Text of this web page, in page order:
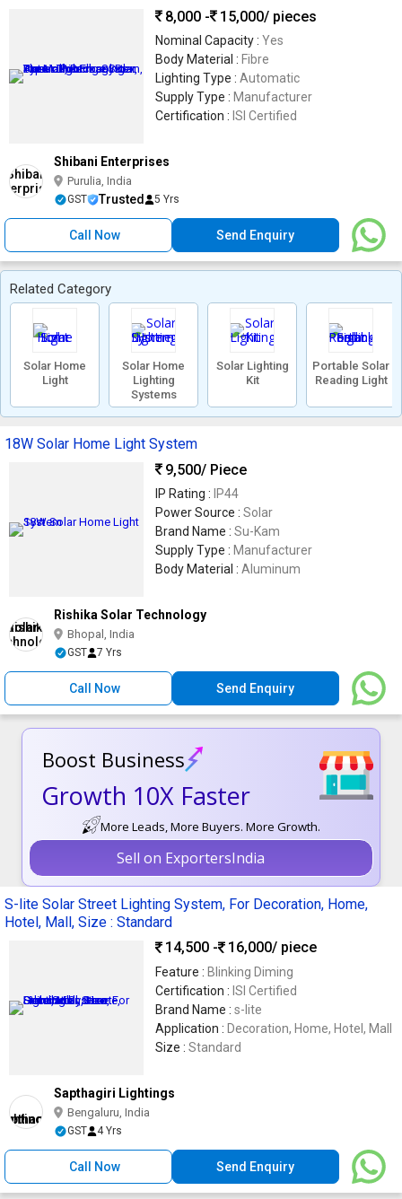
8,000 -
15,000/ pieces
Nominal Capacity : Yes
Body Material : Fibre
Lighting Type : Automatic
Supply Type : Manufacturer
Certification : ISI Certified
Shibani Enterprises
Purulia, India
GST Trusted 5 Yrs
Call Now Send Enquiry
Related Category
Solar Home
Light
Solar Home
Lighting
Systems
Solar Lighting
Kit
Portable Solar
Reading Light
18W Solar Home Light System
9,500/ Piece
IP Rating : IP44
Power Source : Solar
Brand Name : Su-Kam
Supply Type : Manufacturer
Body Material : Aluminum
Rishika Solar Technology
Bhopal, India
GST 7 Yrs
Call Now Send Enquiry
Boost Business
Growth 10X Faster
More Leads, More Buyers. More Growth.
Sell on ExportersIndia
S-lite Solar Street Lighting System, For Decoration, Home,
Hotel, Mall, Size : Standard
14,500 -
16,000/ piece
Feature : Blinking Diming
Certification : ISI Certified
Brand Name : s-lite
Application : Decoration, Home, Hotel, Mall
Size : Standard
Sapthagiri Lightings
Bengaluru, India
GST 4 Yrs
Call Now Send Enquiry